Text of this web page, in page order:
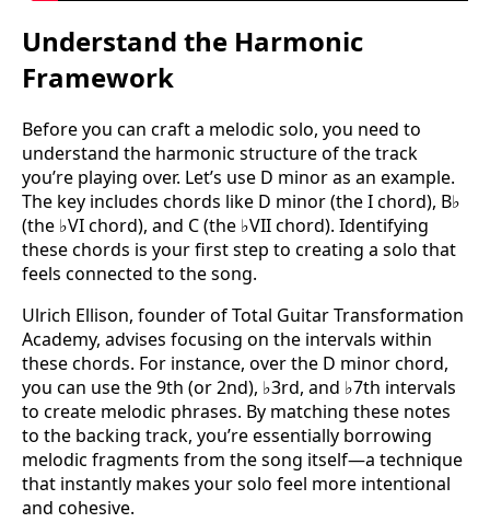
Understand the Harmonic
Framework
Before you can craft a melodic solo, you need to
understand the harmonic structure of the track
you’re playing over. Let’s use D minor as an example.
The key includes chords like D minor (the I chord), B♭
(the ♭VI chord), and C (the ♭VII chord). Identifying
these chords is your first step to creating a solo that
feels connected to the song.
Ulrich Ellison, founder of Total Guitar Transformation
Academy, advises focusing on the intervals within
these chords. For instance, over the D minor chord,
you can use the 9th (or 2nd), ♭3rd, and ♭7th intervals
to create melodic phrases. By matching these notes
to the backing track, you’re essentially borrowing
melodic fragments from the song itself—a technique
that instantly makes your solo feel more intentional
and cohesive.